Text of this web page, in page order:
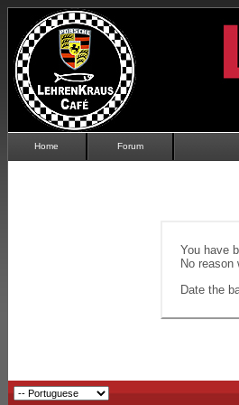
Home Forum
You have
No reason
Date the